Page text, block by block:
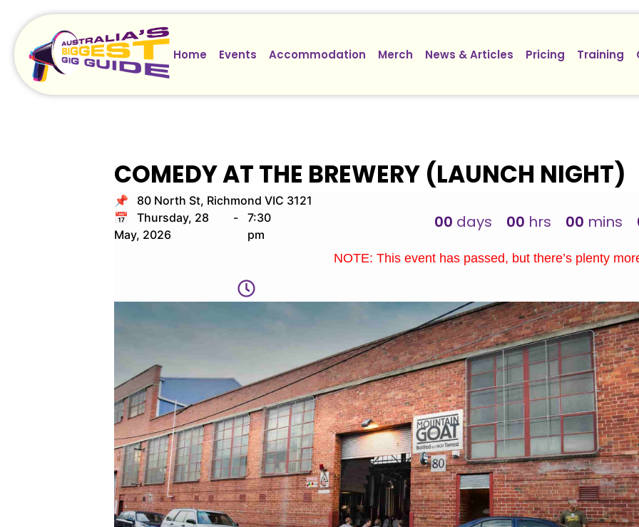
Home Events Accommodation Merch News & Articles Pricing Training
COMEDY AT THE BREWERY (LAUNCH NIGHT)
📌 80 North St, Richmond VIC 3121
📅 Thursday, 28
May, 2026
-
7:30
pm
00 days 00 hrs 00 mins
NOTE: This event has passed, but there’s plenty